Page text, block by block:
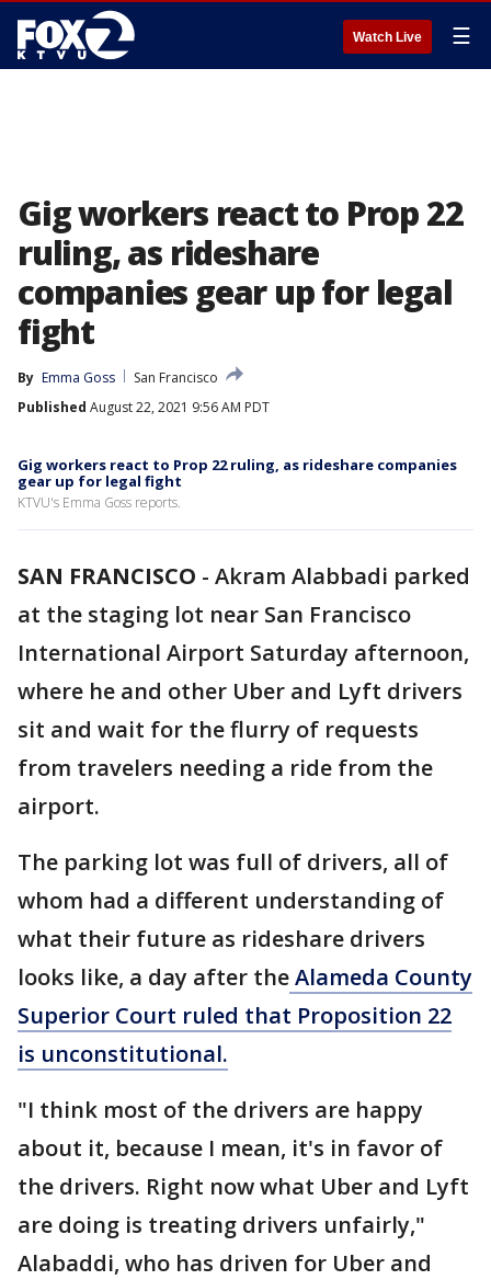
Watch Live ☰
Gig workers react to Prop 22
ruling, as rideshare
companies gear up for legal
fight
By Emma Goss
San Francisco
Published August 22, 2021 9:56 AM PDT
Gig workers react to Prop 22 ruling, as rideshare companies
gear up for legal fight
KTVU's Emma Goss reports.
SAN FRANCISCO - Akram Alabbadi parked
at the staging lot near San Francisco
International Airport Saturday afternoon,
where he and other Uber and Lyft drivers
sit and wait for the flurry of requests
from travelers needing a ride from the
airport.
The parking lot was full of drivers, all of
whom had a different understanding of
what their future as rideshare drivers
looks like, a day after theAlameda County
Superior Court ruled that Proposition 22
is unconstitutional.
"I think most of the drivers are happy
about it, because I mean, it's in favor of
the drivers. Right now what Uber and Lyft
are doing is treating drivers unfairly,"
Alabaddi, who has driven for Uber and